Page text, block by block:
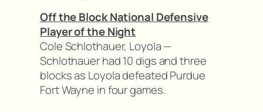
Off the Block National Defensive
Player of the Night
Cole Schlothauer, Loyola —
Schlothauer had 10 digs and three
blocks as Loyola defeated Purdue
Fort Wayne in four games.